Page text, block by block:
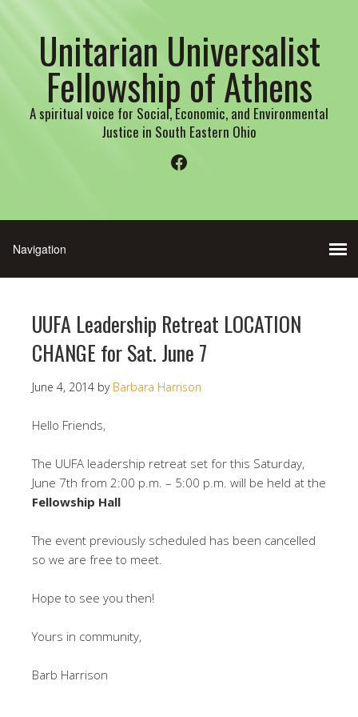
Unitarian Universalist
Fellowship of Athens
A spiritual voice for Social, Economic, and Environmental
Justice in South Eastern Ohio
Facebook
UUFA Leadership Retreat LOCATION
CHANGE for Sat. June 7
June 4, 2014 by Barbara Harrison
Hello Friends,
The UUFA leadership retreat set for this Saturday,
June 7th from 2:00 p.m. – 5:00 p.m. will be held at the
Fellowship Hall
The event previously scheduled has been cancelled
so we are free to meet.
Hope to see you then!
Yours in community,
Barb Harrison